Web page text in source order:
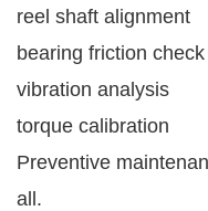
reel shaft alignment
bearing friction check
vibration analysis
torque calibration
Preventive
all.